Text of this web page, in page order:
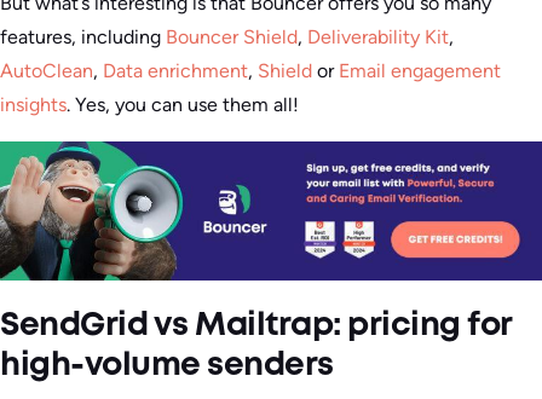
features, including Bouncer Shield, Deliverability Kit,
AutoClean, Data enrichment, Shield or Email engagement
insights. Yes, you can use them all!
SendGrid vs Mailtrap: pricing for
high-volume senders